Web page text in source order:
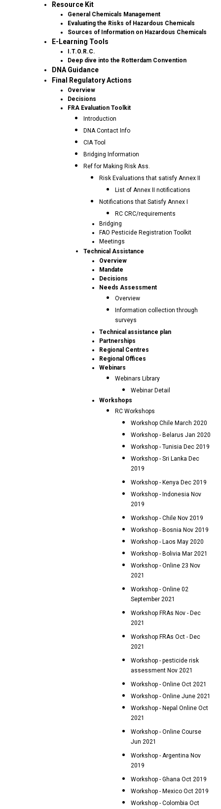
Resource Kit
General Chemicals Management
Evaluating the Risks of Hazardous Chemicals
Sources of Information on Hazardous Chemicals
E-Learning Tools
I.T.O.R.C.
Deep dive into the Rotterdam Convention
DNA Guidance
Final Regulatory Actions
Overview
Decisions
FRA Evaluation Toolkit
Introduction
DNA Contact Info
CIA Tool
Bridging Information
Ref for Making Risk Ass.
Risk Evaluations that satisfy Annex II
List of Annex II notifications
Notifications that Satisfy Annex I
RC CRC/requirements
Bridging
FAO Pesticide Registration Toolkit
Meetings
Technical Assistance
Overview
Mandate
Decisions
Needs Assessment
Overview
Information collection through
surveys
Technical assistance plan
Partnerships
Regional Centres
Regional Offices
Webinars
Webinars Library
Webinar Detail
Workshops
RC Workshops
Workshop Chile March 2020
Workshop - Belarus Jan 2020
Workshop - Tunisia Dec 2019
Workshop - Sri Lanka Dec
2019
Workshop - Kenya Dec 2019
Workshop - Indonesia Nov
2019
Workshop - Chile Nov 2019
Workshop - Bosnia Nov 2019
Workshop - Laos May 2020
Workshop - Bolivia Mar 2021
Workshop - Online 23 Nov
2021
Workshop - Online 02
September 2021
Workshop FRAs Nov - Dec
2021
Workshop FRAs Oct - Dec
2021
Workshop - pesticide risk
assessment Nov 2021
Workshop - Online Oct 2021
Workshop - Online June 2021
Workshop - Nepal Online Oct
2021
Workshop - Online Course
Jun 2021
Workshop - Argentina Nov
2019
Workshop - Ghana Oct 2019
Workshop - Mexico Oct 2019
Workshop - Colombia Oct